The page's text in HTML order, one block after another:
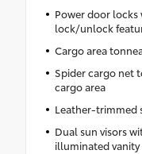
Power door
lock/unlock
Cargo area
Spider cargo net
cargo area
Leather-trimmed
Dual sun visors
illuminated